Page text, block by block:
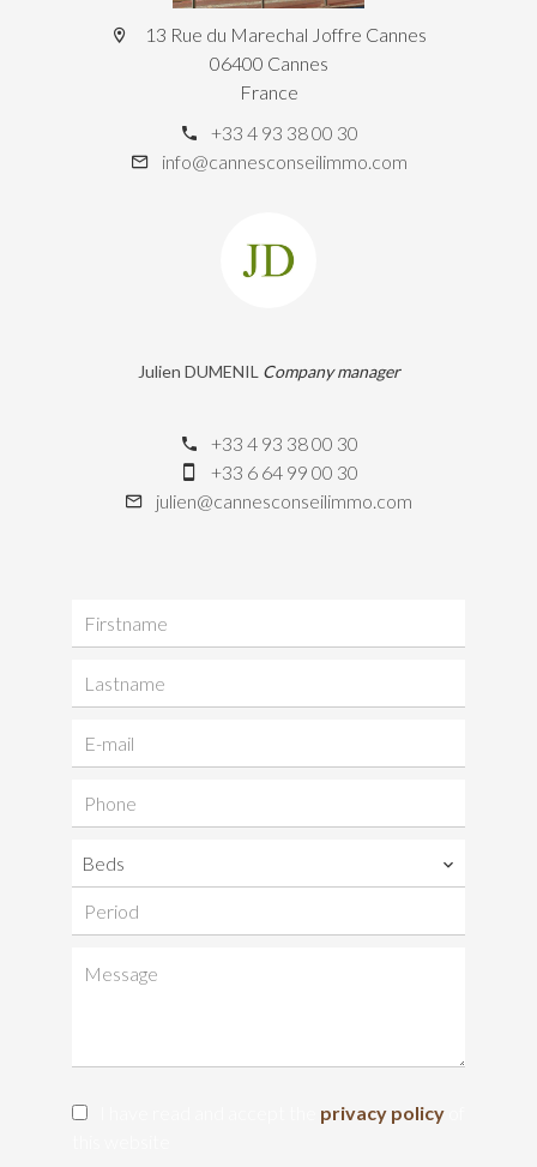
13 Rue du Marechal Joffre Cannes
06400 Cannes
France
+33 4 93 38 00 30
info@cannesconseilimmo.com
Julien DUMENIL Company manager
+33 4 93 38 00 30
+33 6 64 99 00 30
julien@cannesconseilimmo.com
Beds
privacy policy